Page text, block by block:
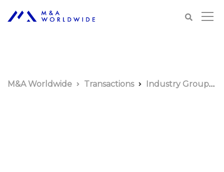
M&A Worldwide Transactions Industry Groups